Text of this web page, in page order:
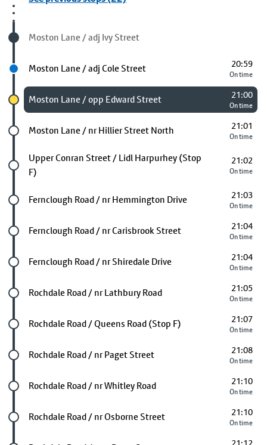
Visited stop
Moston Lane / adj Ivy Street
Next stop
Moston Lane / adj Cole Street 20:59
On time
Chosen stop
Moston Lane / opp Edward Street 21:00
On time
Future stop
Moston Lane / nr Hillier Street North 21:01
On time
Future stop
Upper Conran Street / Lidl Harpurhey (Stop
F)
21:02
On time
Future stop
Fernclough Road / nr Hemmington Drive 21:03
On time
Future stop
Fernclough Road / nr Carisbrook Street 21:04
On time
Future stop
Fernclough Road / nr Shiredale Drive 21:04
On time
Future stop
Rochdale Road / nr Lathbury Road 21:05
On time
Future stop
Rochdale Road / Queens Road (Stop F) 21:07
On time
Future stop
Rochdale Road / nr Paget Street 21:08
On time
Future stop
Rochdale Road / nr Whitley Road 21:10
On time
Future stop
Rochdale Road / nr Osborne Street 21:10
On time